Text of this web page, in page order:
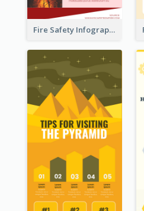
Fire Safety Infographic